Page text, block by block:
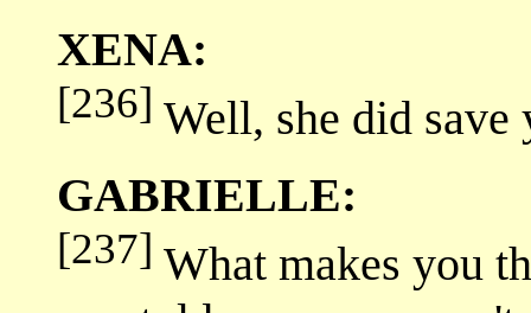
XENA:
[236] Well, she did
GABRIELLE:
[237] What makes you